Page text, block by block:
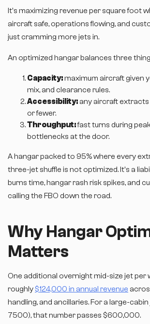
It's maximizing revenue per square foot
aircraft safe, operations flowing, and
just cramming more jets in.
An optimized hangar balances three
Capacity:maximum aircraft given
mix, and clearance rules.
Accessibility: any aircraft
or fewer.
Throughput:fast turns during
bottlenecks at the door.
A hangar packed to 95% where every
three-jet shuffle is not optimized. It's a
burns time, hangar rash risk spikes, and
calling the FBO down the road.
Why Hangar
Matters
One additional overnight mid-size jet per
roughly $124,000 in annual revenue
handling, and ancillaries. For a large-
7500), that number passes $600,000.